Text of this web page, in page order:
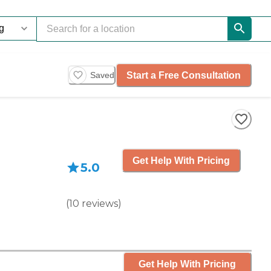
Saved Start a Free Consultation
5.0
(10 reviews)
Get Help With Pricing
Get Help With Pricing